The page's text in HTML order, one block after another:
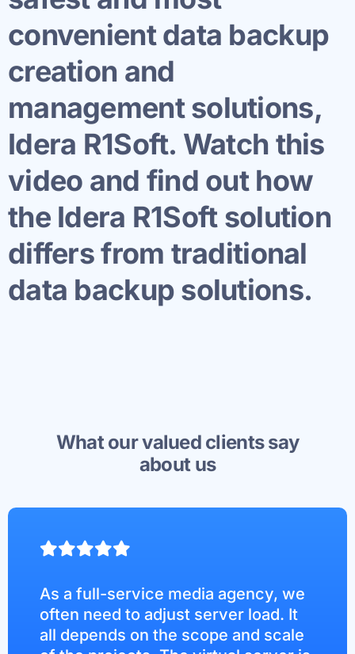
convenient data backup
creation and
management solutions,
Idera R1Soft. Watch this
video and find out how
the Idera R1Soft solution
differs from traditional
data backup solutions.
What our valued clients say
about us
As a full-service media agency, we
often need to adjust server load. It
all depends on the scope and scale